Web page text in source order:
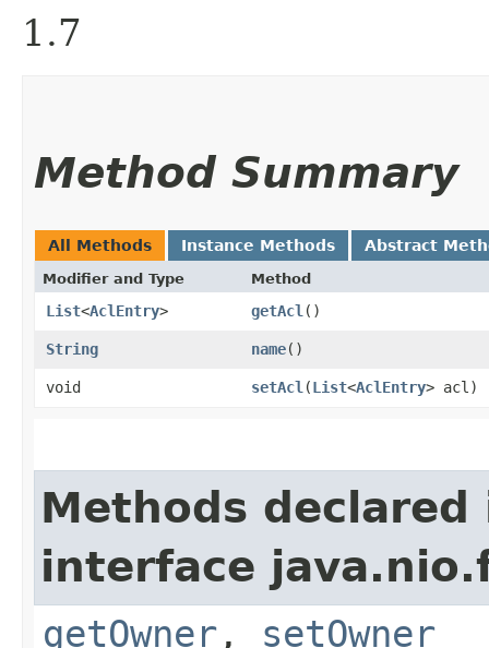
1.7
Method Summary
All Methods Instance Methods Abstract
Modifier and Type Method
List<AclEntry> getAcl()
String name()
void setAcl​(List<AclEntry> acl)
Methods declared
interface
getOwner , setOwner